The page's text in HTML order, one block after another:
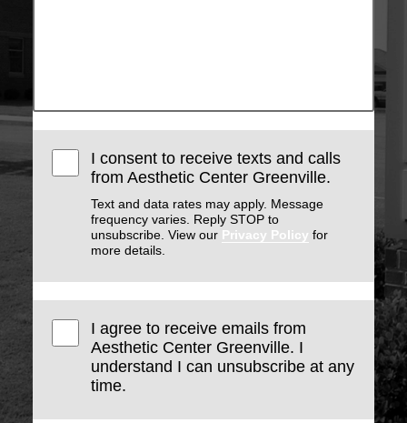
I consent to receive texts and calls
from Aesthetic Center Greenville.
Text and data rates may apply. Message
frequency varies. Reply STOP to
unsubscribe. View our Privacy Policy for
more details.
I agree to receive emails from
Aesthetic Center Greenville. I
understand I can unsubscribe at any
time.